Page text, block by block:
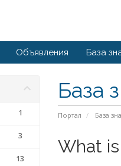
Объявления База
База
Портал База
1
3
13
What